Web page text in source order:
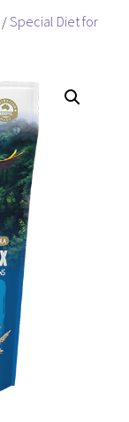
/Special Diet for